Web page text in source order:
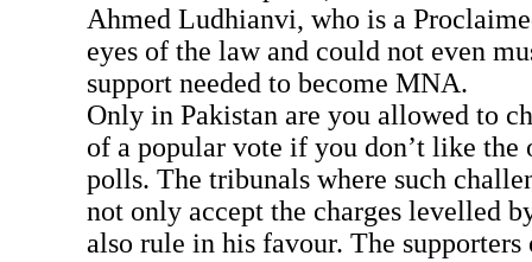
Ahmed Ludhianvi, who is a
eyes of the law and could not even
support needed to become MNA.
Only in Pakistan are you allowed to
of a popular vote if you don’t like the
polls. The tribunals where such
not only accept the charges levelled
also rule in his favour. The supporters